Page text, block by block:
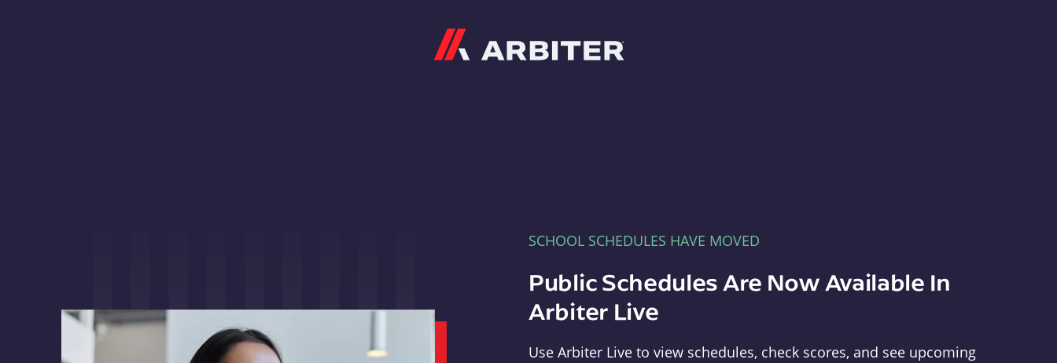
SCHOOL SCHEDULES HAVE MOVED
Public Schedules Are Now Available In
Arbiter Live
Use Arbiter Live to view schedules, check scores, and see upcoming